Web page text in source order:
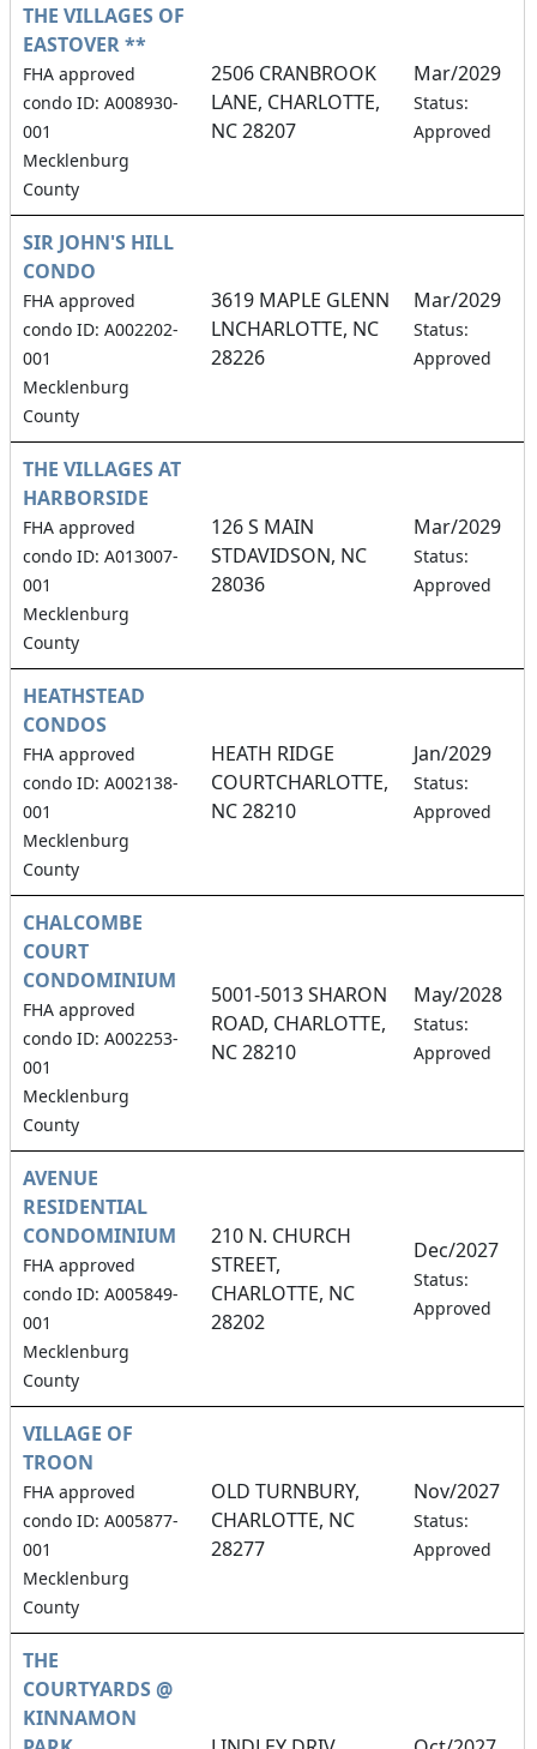
THE VILLAGES OF
EASTOVER **
FHA approved
condo ID: A008930-
001
Mecklenburg
County
2506 CRANBROOK
LANE, CHARLOTTE,
NC 28207
Mar/2029
Status:
Approved
SIR JOHN'S HILL
CONDO
FHA approved
condo ID: A002202-
001
Mecklenburg
County
3619 MAPLE GLENN
LNCHARLOTTE, NC
28226
Mar/2029
Status:
Approved
THE VILLAGES AT
HARBORSIDE
FHA approved
condo ID: A013007-
001
Mecklenburg
County
126 S MAIN
STDAVIDSON, NC
28036
Mar/2029
Status:
Approved
HEATHSTEAD
CONDOS
FHA approved
condo ID: A002138-
001
Mecklenburg
County
HEATH RIDGE
COURTCHARLOTTE,
NC 28210
Jan/2029
Status:
Approved
CHALCOMBE
COURT
CONDOMINIUM
FHA approved
condo ID: A002253-
001
Mecklenburg
County
5001-5013 SHARON
ROAD, CHARLOTTE,
NC 28210
May/2028
Status:
Approved
AVENUE
RESIDENTIAL
CONDOMINIUM
FHA approved
condo ID: A005849-
001
Mecklenburg
County
210 N. CHURCH
STREET,
CHARLOTTE, NC
28202
Dec/2027
Status:
Approved
VILLAGE OF
TROON
FHA approved
condo ID: A005877-
001
Mecklenburg
County
OLD TURNBURY,
CHARLOTTE, NC
28277
Nov/2027
Status:
Approved
THE
COURTYARDS @
KINNAMON